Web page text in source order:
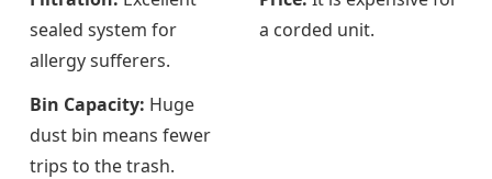
sealed system for
allergy sufferers.
a corded unit.
Bin Capacity: Huge
dust bin means fewer
trips to the trash.